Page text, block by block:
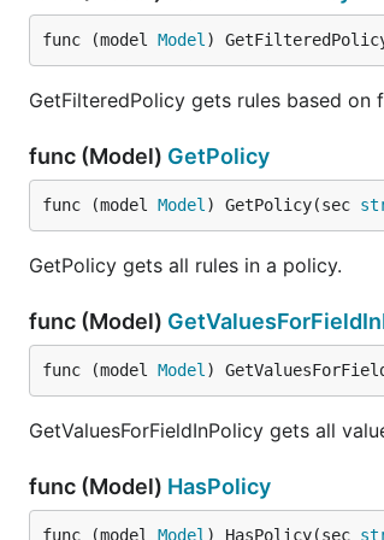
func (model Model )
GetFilteredPolicy gets rules based
func (Model) GetPolicy
func (model Model ) GetPolicy(sec
GetPolicy gets all rules in a policy.
func (Model)
func (model Model )
GetValuesForFieldInPolicy gets all
func (Model) HasPolicy
func (model Model ) HasPolicy(sec